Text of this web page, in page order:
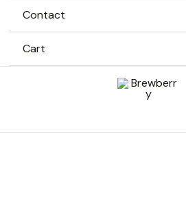
Contact
Cart